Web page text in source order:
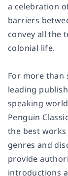
a celebration
barriers
convey all the
colonial life.
For more than
leading
speaking
Penguin
the best
genres and
provide
introductions